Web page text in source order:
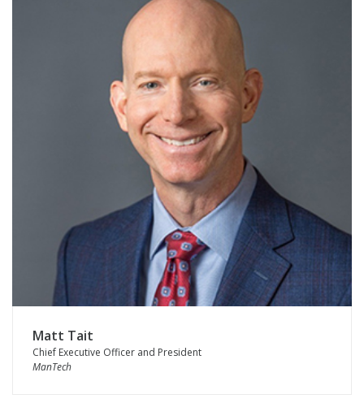
Matt Tait
Chief Executive Officer and President
ManTech